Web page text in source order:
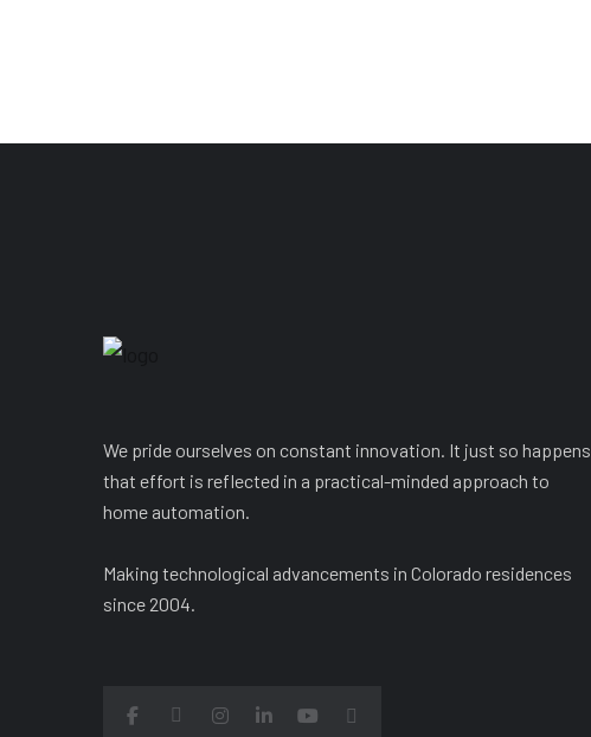
We pride ourselves on constant innovation. It just so happens
that effort is reflected in a practical-minded approach to
home automation.
Making technological advancements in Colorado residences
since 2004.